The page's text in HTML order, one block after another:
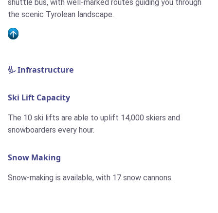
shuttle bus, with well-marked routes guiding you through
the scenic Tyrolean landscape.
Infrastructure
Ski Lift Capacity
The 10 ski lifts are able to uplift 14,000 skiers and
snowboarders every hour.
Snow Making
Snow-making is available, with 17 snow cannons.